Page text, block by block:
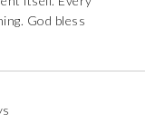
God bless